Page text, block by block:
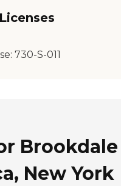
730-S-011
New York